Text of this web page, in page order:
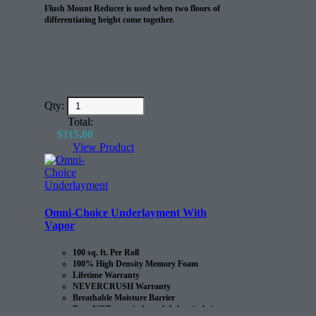
Flush Mount Reducer is used when two floors of
differentiating height come together.
Qty:
Total:
$115.00
View Product
Omni-Choice Underlayment With
Vapor
100 sq. ft. Per Roll
100% High Density Memory Foam
Lifetime Warranty
NEVERCRUSH Warranty
Breathable Moisture Barrier
Does NOT contain harmful chemicals (e.g.